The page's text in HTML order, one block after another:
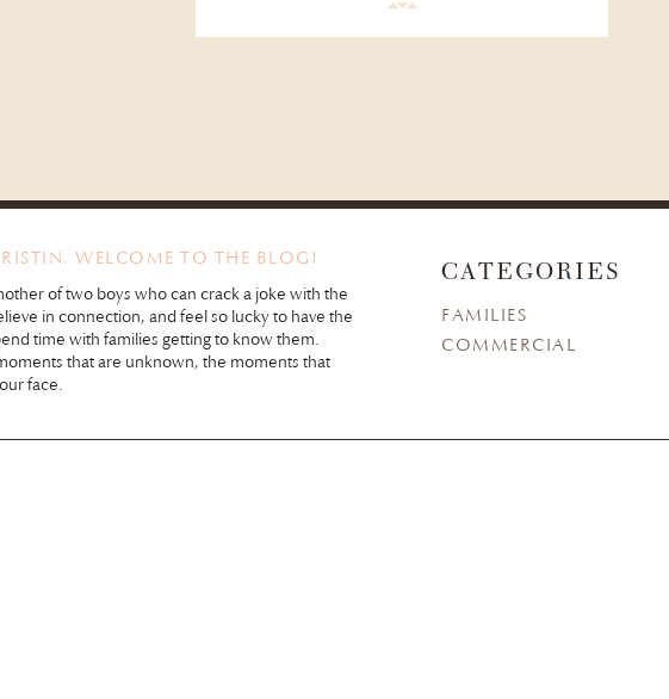
of two boys who can crack a joke with the
in connection, and feel so lucky to have the
time with families getting to know them.
that are unknown, the moments that
face.
CATEGORIES
FAMILIES
COMMERCIAL
WELCOME TO THE BLOG!